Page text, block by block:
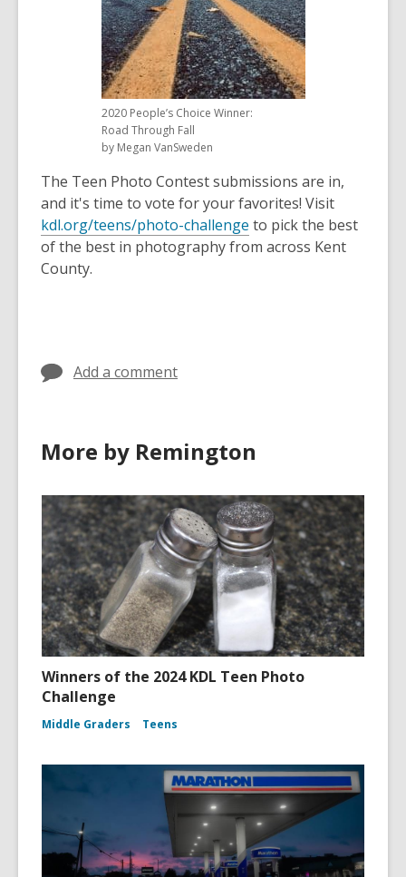
information
may
be
out
of
date.
2020 People’s Choice Winner:
Road Through Fall
by Megan VanSweden
The Teen Photo Contest submissions are in,
and it's time to vote for your favorites! Visit
kdl.org/teens/photo-challenge to pick the best
of the best in photography from across Kent
County.
Add a comment
More by Remington
Winners of the 2024 KDL Teen Photo
Challenge
Middle Graders Teens